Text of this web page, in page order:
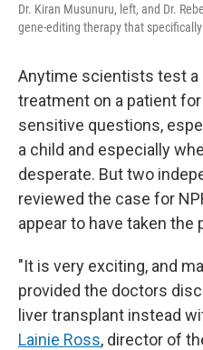
Dr. Kiran Musunuru, left, and Dr.
gene-editing therapy that
Anytime scientists test a
treatment on a patient
sensitive questions,
a child and especially
desperate. But two
reviewed the case for
appear to have taken the
"It is very exciting, and
provided the doctors
liver transplant instead
Lainie Ross, director of